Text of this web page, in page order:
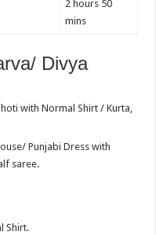
2 hours 50
mins
Divya
with Normal Shirt / Kurta,
Punjabi Dress with
saree.
Shirt.